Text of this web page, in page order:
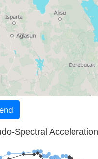
Spectral Acceleration